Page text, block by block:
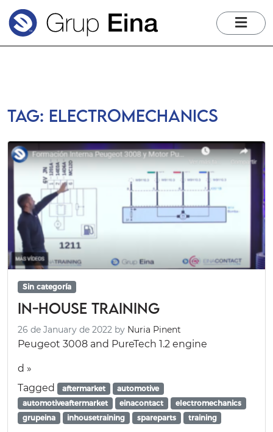
Tag: electromechanics
Sin categoría
In-House Training
26 de January de 2022 by Nuria Pinent
Peugeot 3008 and PureTech 1.2 engine
d »
Tagged
aftermarket
automotive
automotiveaftermarket
einacontact
electromechanics
grupeina
inhousetraining spareparts training